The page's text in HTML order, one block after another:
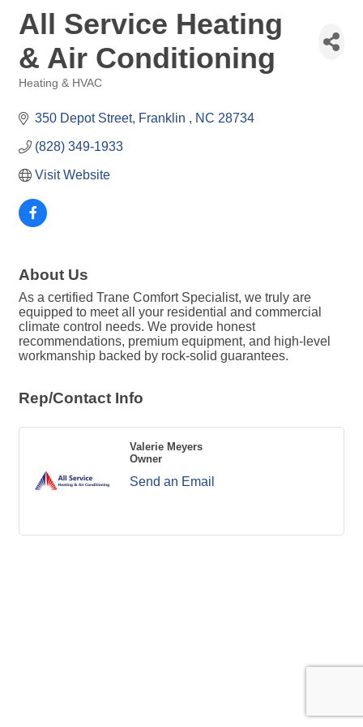
All Service Heating
& Air Conditioning
Heating & HVAC
350 Depot Street Franklin NC 28734
(828) 349-1933
Visit Website
About Us
As a certified Trane Comfort Specialist, we truly are
equipped to meet all your residential and commercial
climate control needs. We provide honest
recommendations, premium equipment, and high-level
workmanship backed by rock-solid guarantees.
Rep/Contact Info
Valerie Meyers
Owner
Send an Email